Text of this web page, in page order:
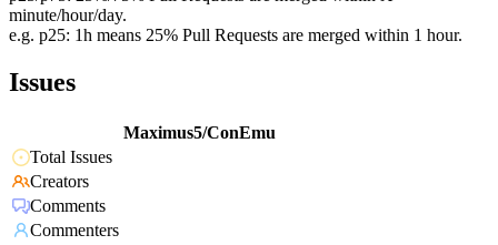
minute/hour/day.
e.g. p25: 1h means 25% Pull Requests are merged within 1 hour.
Issues
Maximus5/ConEmu
Total Issues
Creators
Comments
Commenters